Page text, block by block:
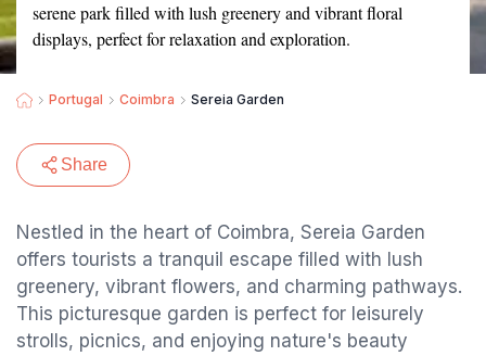
serene park filled with lush greenery and vibrant floral
displays, perfect for relaxation and exploration.
Portugal Coimbra Sereia Garden
Share
Nestled in the heart of Coimbra, Sereia Garden
offers tourists a tranquil escape filled with lush
greenery, vibrant flowers, and charming pathways.
This picturesque garden is perfect for leisurely
strolls, picnics, and enjoying nature's beauty